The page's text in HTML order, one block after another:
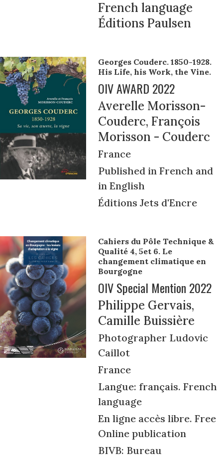
French language
Éditions Paulsen
Georges Couderc. 1850-1928.
His Life, his Work, the Vine.
OIV AWARD 2022
Averelle Morisson-
Couderc, François
Morisson - Couderc
France
Published in French and
in English
Éditions Jets d'Encre
Cahiers du Pôle Technique &
Qualité 4, 5et 6. Le
changement climatique en
Bourgogne
OIV Special Mention 2022
Philippe Gervais,
Camille Buissière
Photographer Ludovic
Caillot
France
Langue: français. French
language
En ligne accès libre. Free
Online publication
BIVB: Bureau